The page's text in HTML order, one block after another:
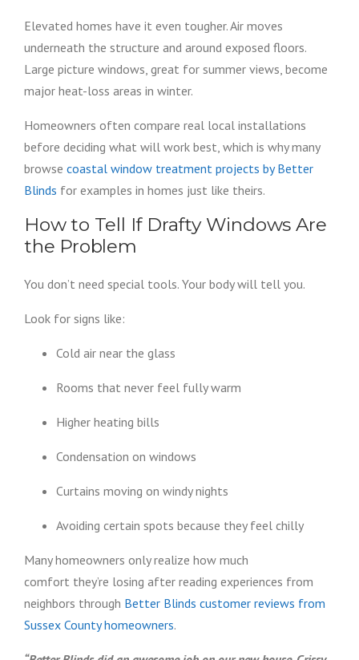
Elevated homes have it even tougher. Air moves
underneath the structure and around exposed floors.
Large picture windows, great for summer views, become
major heat-loss areas in winter.
Homeowners often compare real local installations
before deciding what will work best, which is why many
browse coastal window treatment projects by Better
Blinds for examples in homes just like theirs.
How to Tell If Drafty Windows Are
the Problem
You don’t need special tools. Your body will tell you.
Look for signs like:
Cold air near the glass
Rooms that never feel fully warm
Higher heating bills
Condensation on windows
Curtains moving on windy nights
Avoiding certain spots because they feel chilly
Many homeowners only realize how much
comfort they’re losing after reading experiences from
neighbors through Better Blinds customer reviews from
Sussex County homeowners.